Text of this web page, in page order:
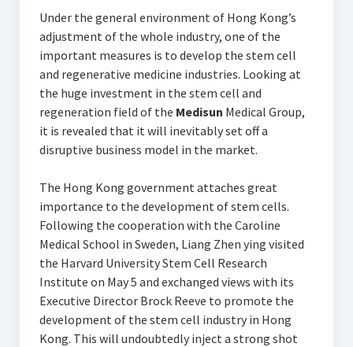
Under the general environment of Hong Kong’s
adjustment of the whole industry, one of the
important measures is to develop the stem cell
and regenerative medicine industries. Looking at
the huge investment in the stem cell and
regeneration field of the Medisun Medical Group,
it is revealed that it will inevitably set off a
disruptive business model in the market.
The Hong Kong government attaches great
importance to the development of stem cells.
Following the cooperation with the Caroline
Medical School in Sweden, Liang Zhen ying visited
the Harvard University Stem Cell Research
Institute on May 5 and exchanged views with its
Executive Director Brock Reeve to promote the
development of the stem cell industry in Hong
Kong. This will undoubtedly inject a strong shot